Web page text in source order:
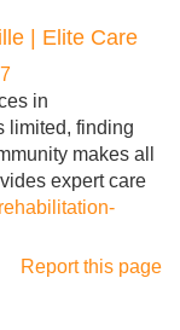
| Elite Care
in
limited, finding
makes all
expert care
Report this page